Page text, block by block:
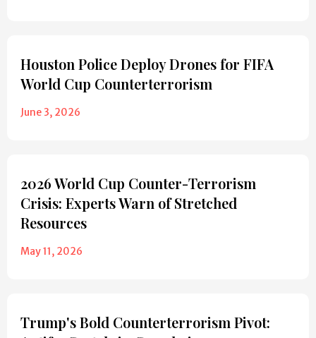
Houston Police Deploy Drones for FIFA
World Cup Counterterrorism
June 3, 2026
2026 World Cup Counter-Terrorism
Crisis: Experts Warn of Stretched
Resources
May 11, 2026
Trump's Bold Counterterrorism Pivot: